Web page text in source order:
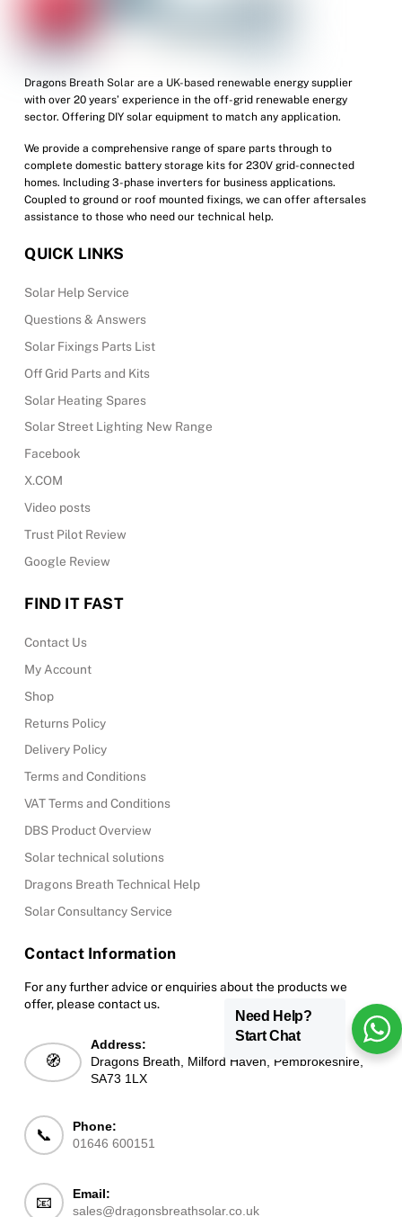
Dragons Breath Solar are a UK-based renewable energy supplier
with over 20 years’ experience in the off-grid renewable energy
sector. Offering DIY solar equipment to match any application.
We provide a comprehensive range of spare parts through to
complete domestic battery storage kits for 230V grid-connected
homes. Including 3-phase inverters for business applications.
Coupled to ground or roof mounted fixings, we can offer aftersales
assistance to those who need our technical help.
QUICK LINKS
Solar Help Service
Questions & Answers
Solar Fixings Parts List
Off Grid Parts and Kits
Solar Heating Spares
Solar Street Lighting New Range
Facebook
X.COM
Video posts
Trust Pilot Review
Google Review
FIND IT FAST
Contact Us
My Account
Shop
Returns Policy
Delivery Policy
Terms and Conditions
VAT Terms and Conditions
DBS Product Overview
Solar technical solutions
Dragons Breath Technical Help
Solar Consultancy Service
Contact Information
For any further advice or enquiries about the products we
offer, please contact us.
🧭
Address:
Dragons Breath, Milford Haven, Pembrokeshire,
SA73 1LX
📞
Phone:
01646 600151
📧
Email:
sales@dragonsbreathsolar.co.uk
Need Help?
Start Chat